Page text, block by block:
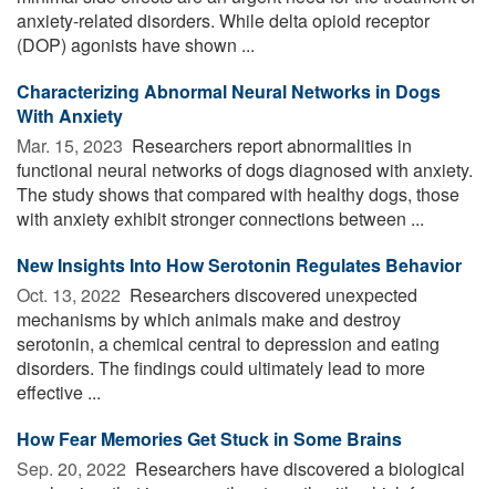
anxiety-related disorders. While delta opioid receptor
(DOP) agonists have shown ...
Characterizing Abnormal Neural Networks in Dogs
With Anxiety
Mar. 15, 2023  Researchers report abnormalities in
functional neural networks of dogs diagnosed with anxiety.
The study shows that compared with healthy dogs, those
with anxiety exhibit stronger connections between ...
New Insights Into How Serotonin Regulates Behavior
Oct. 13, 2022  Researchers discovered unexpected
mechanisms by which animals make and destroy
serotonin, a chemical central to depression and eating
disorders. The findings could ultimately lead to more
effective ...
How Fear Memories Get Stuck in Some Brains
Sep. 20, 2022  Researchers have discovered a biological